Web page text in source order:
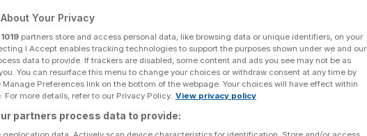
Share
Add as a preferred
source on Google
Elon Musk has been able to do no wrong. Having
car what the iPod did for MP3 players, his
"tech god" – as shares in his company underwent a
Your Privacy
1019 partners store and access personal data, like browsing data or unique identifiers, on your
I Accept enables tracking technologies to support the purposes shown under we and our
data to provide. If trackers are disabled, some content and ads you see may not be as
You can resurface this menu to change your choices or withdraw consent at any time by
Preferences link on the bottom of the webpage. Your choices will have effect within
For more details, refer to our Privacy Policy. View privacy policy
partners process data to provide: